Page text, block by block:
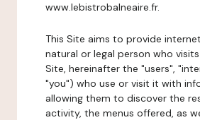
www.lebistrobalneaire.fr.
This Site aims to provide
natural or legal person who
Site, hereinafter the "users",
"you") who use or visit it with
allowing them to discover the
activity, the menus offered, as